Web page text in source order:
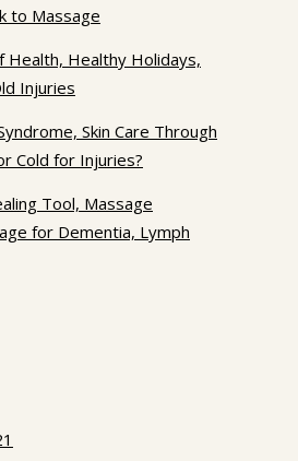
to Massage
Health, Healthy Holidays,
Injuries
Skin Care Through
Cold for Injuries?
Tool, Massage
for Dementia, Lymph